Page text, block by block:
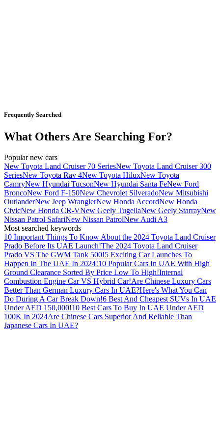
Frequently Searched
What Others Are Searching For?
Popular new cars
New Toyota Land Cruiser 70 SeriesNew Toyota Land Cruiser 300
SeriesNew Toyota Rav 4New Toyota HiluxNew Toyota
CamryNew Hyundai TucsonNew Hyundai Santa FeNew Ford
BroncoNew Ford F-150New Chevrolet SilveradoNew Mitsubishi
OutlanderNew Jeep WranglerNew Honda AccordNew Honda
CivicNew Honda CR-VNew Geely TugellaNew Geely StarrayNew
Nissan Patrol SafariNew Nissan PatrolNew Audi A3
Most searched keywords
10 Important Things To Know About the 2024 Toyota Land Cruiser
Prado Before Its UAE Launch!The 2024 Toyota Land Cruiser
Prado VS The GWM Tank 500!5 Exciting Car Launches To
Happen In The UAE In 2024!10 Popular Cars In UAE With High
Ground Clearance Sorted By Price Low To High!Internal
Combustion Engine Car VS Hybrid Car!Are Chinese Luxury Cars
Better Than German Luxury Cars In UAE?Here's What You Can
Do During A Car Break Down!6 Best And Cheapest SUVs In UAE
Under AED 150,000!10 Best Cars To Buy In UAE Under AED
100K In 2024Are Chinese Cars Superior And Reliable Than
Japanese Cars In UAE?